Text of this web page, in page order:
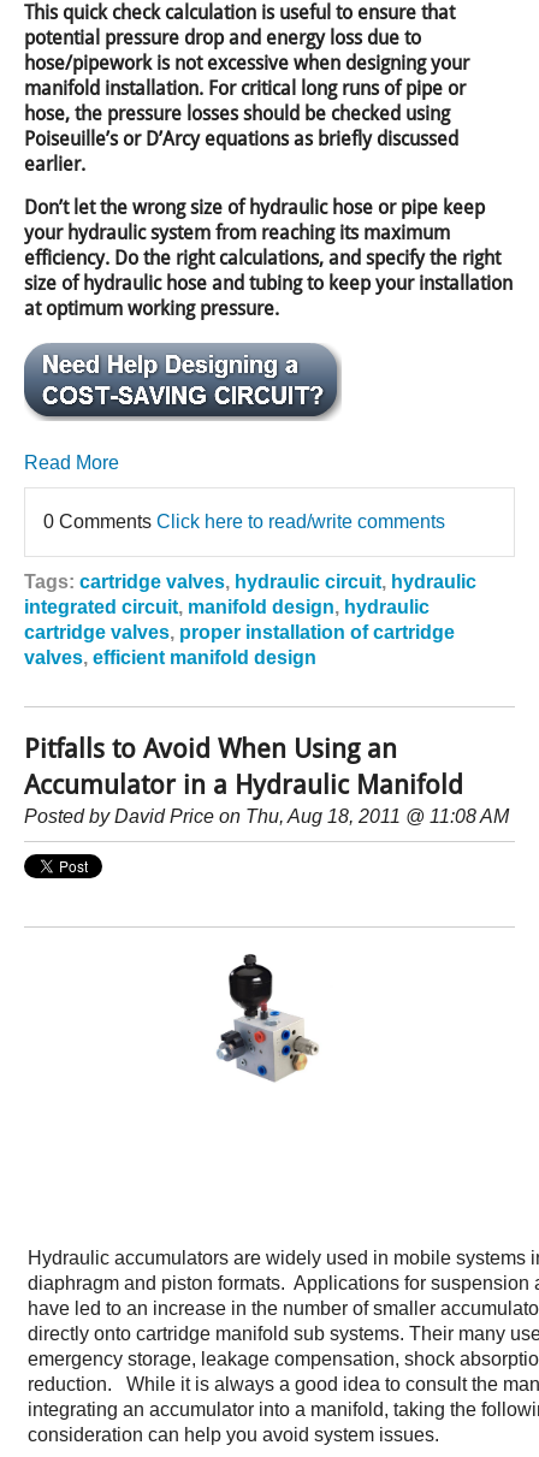
This quick check calculation is useful to ensure that
potential pressure drop and energy loss due to
hose/pipework is not excessive when designing your
manifold installation. For critical long runs of pipe or
hose, the pressure losses should be checked using
Poiseuille’s or D’Arcy equations as briefly discussed
earlier.
Don’t let the wrong size of hydraulic hose or pipe keep
your hydraulic system from reaching its maximum
efficiency. Do the right calculations, and specify the right
size of hydraulic hose and tubing to keep your installation
at optimum working pressure.
Read More
0 Comments Click here to read/write comments
Tags: cartridge valves, hydraulic circuit, hydraulic
integrated circuit, manifold design, hydraulic
cartridge valves, proper installation of cartridge
valves, efficient manifold design
Pitfalls to Avoid When Using an
Accumulator in a Hydraulic Manifold
Posted byDavid Price on Thu, Aug 18, 2011 @ 11:08 AM
Hydraulic accumulators are widely used in mobile systems
diaphragm and piston formats. Applications for suspension
have led to an increase in the number of smaller
directly onto cartridge manifold sub systems. Their many
emergency storage, leakage compensation, shock
reduction. While it is always a good idea to consult the
integrating an accumulator into a manifold, taking the
consideration can help you avoid system issues.